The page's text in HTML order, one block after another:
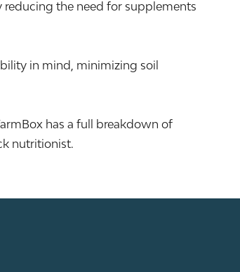
the need for supplements
in mind, minimizing soil
has a full breakdown of
nutritionist.